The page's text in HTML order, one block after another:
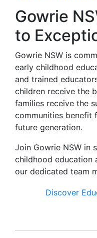
Gowrie
to
Gowrie NSW is
early childhood
and trained
children receive the
families receive the
communities benefit
future generation.
Join Gowrie NSW in
childhood education
our dedicated team
Discover